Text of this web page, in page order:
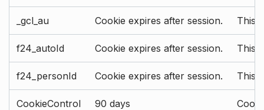
_gcl_au Cookie expires after session. This
f24_autoId Cookie expires after session. This
f24_personId Cookie expires after session. This
CookieControl 90 days